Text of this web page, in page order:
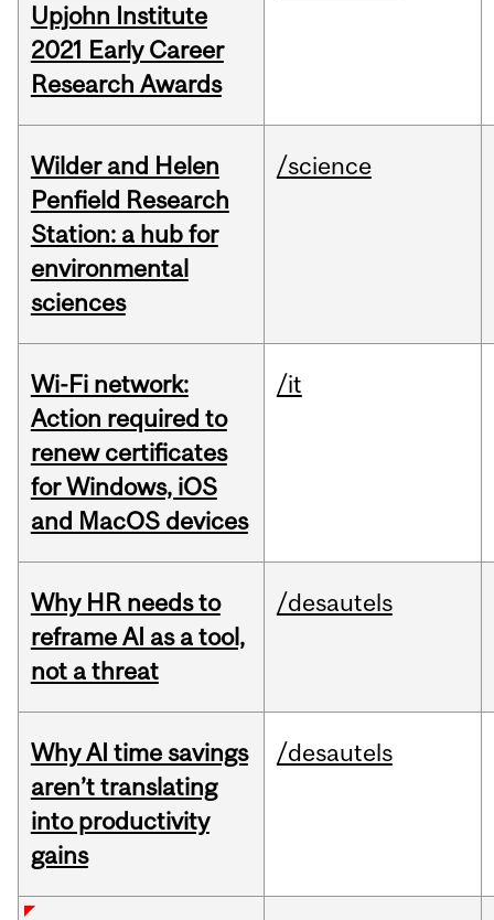
Upjohn Institute
2021 Early Career
Research Awards
Wilder and Helen
Penfield Research
Station: a hub for
environmental
sciences
/science
Wi-Fi network:
Action required to
renew certificates
for Windows, iOS
and MacOS devices
/it
Why HR needs to
reframe AI as a tool,
not a threat
/desautels
Why AI time savings
aren’t translating
into productivity
gains
/desautels